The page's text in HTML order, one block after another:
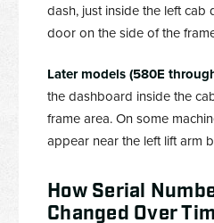
dash, just inside the left
door on the side of the
Later models (580E
the dashboard inside the
frame area. On some
appear near the left lift arm
How Serial
Changed Over